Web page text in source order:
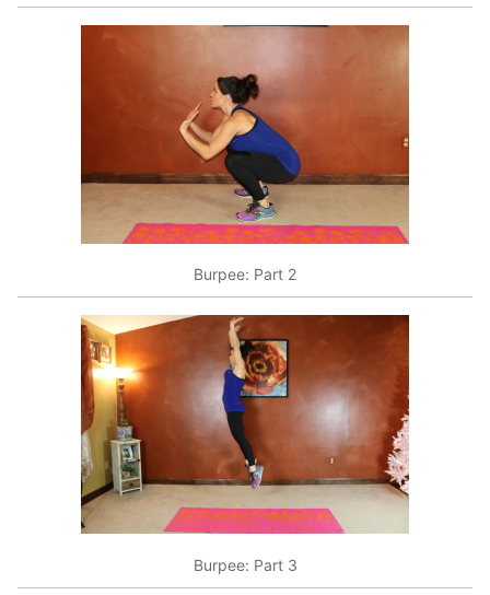
Burpee: Part 2
Burpee: Part 3